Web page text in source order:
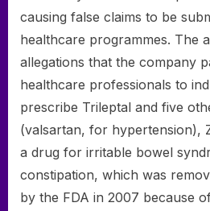
causing false claims to be
healthcare programmes. The
allegations that the company
healthcare professionals to
prescribe Trileptal and five
(valsartan, for hypertension),
a drug for irritable bowel
constipation, which was
by the FDA in 2007 because